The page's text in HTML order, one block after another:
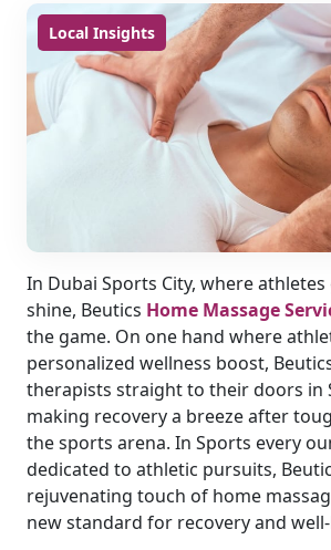
Local Insights
In Dubai Sports City, where
shine, Beutics Home Massage
the game. On one hand where
personalized wellness boost,
therapists straight to their doors in
making recovery a breeze after
the sports arena. In Sports every
dedicated to athletic pursuits,
rejuvenating touch of home
new standard for recovery and